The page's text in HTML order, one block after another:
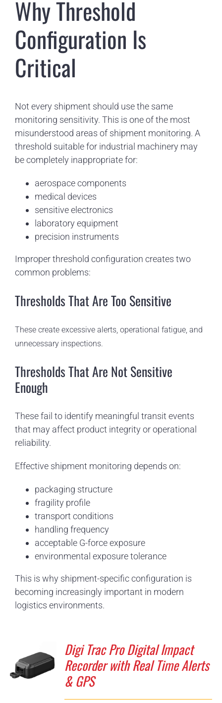
Why Threshold
Configuration Is
Critical
Not every shipment should use the same
monitoring sensitivity. This is one of the most
misunderstood areas of shipment monitoring. A
threshold suitable for industrial machinery may
be completely inappropriate for:
aerospace components
medical devices
sensitive electronics
laboratory equipment
precision instruments
Improper threshold configuration creates two
common problems:
Thresholds That Are Too Sensitive
These create excessive alerts, operational fatigue, and
unnecessary inspections.
Thresholds That Are Not Sensitive
Enough
These fail to identify meaningful transit events
that may affect product integrity or operational
reliability.
Effective shipment monitoring depends on:
packaging structure
fragility profile
transport conditions
handling frequency
acceptable G-force exposure
environmental exposure tolerance
This is why shipment-specific configuration is
becoming increasingly important in modern
logistics environments.
Digi Trac Pro Digital Impact
Recorder with Real Time Alerts
& GPS